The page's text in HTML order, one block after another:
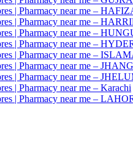
| Pharmacy near me –
| Pharmacy near me –
| Pharmacy near me –
| Pharmacy near me –
| Pharmacy near me –
| Pharmacy near me – JHANG
| Pharmacy near me –
| Pharmacy near me – Karachi
| Pharmacy near me –